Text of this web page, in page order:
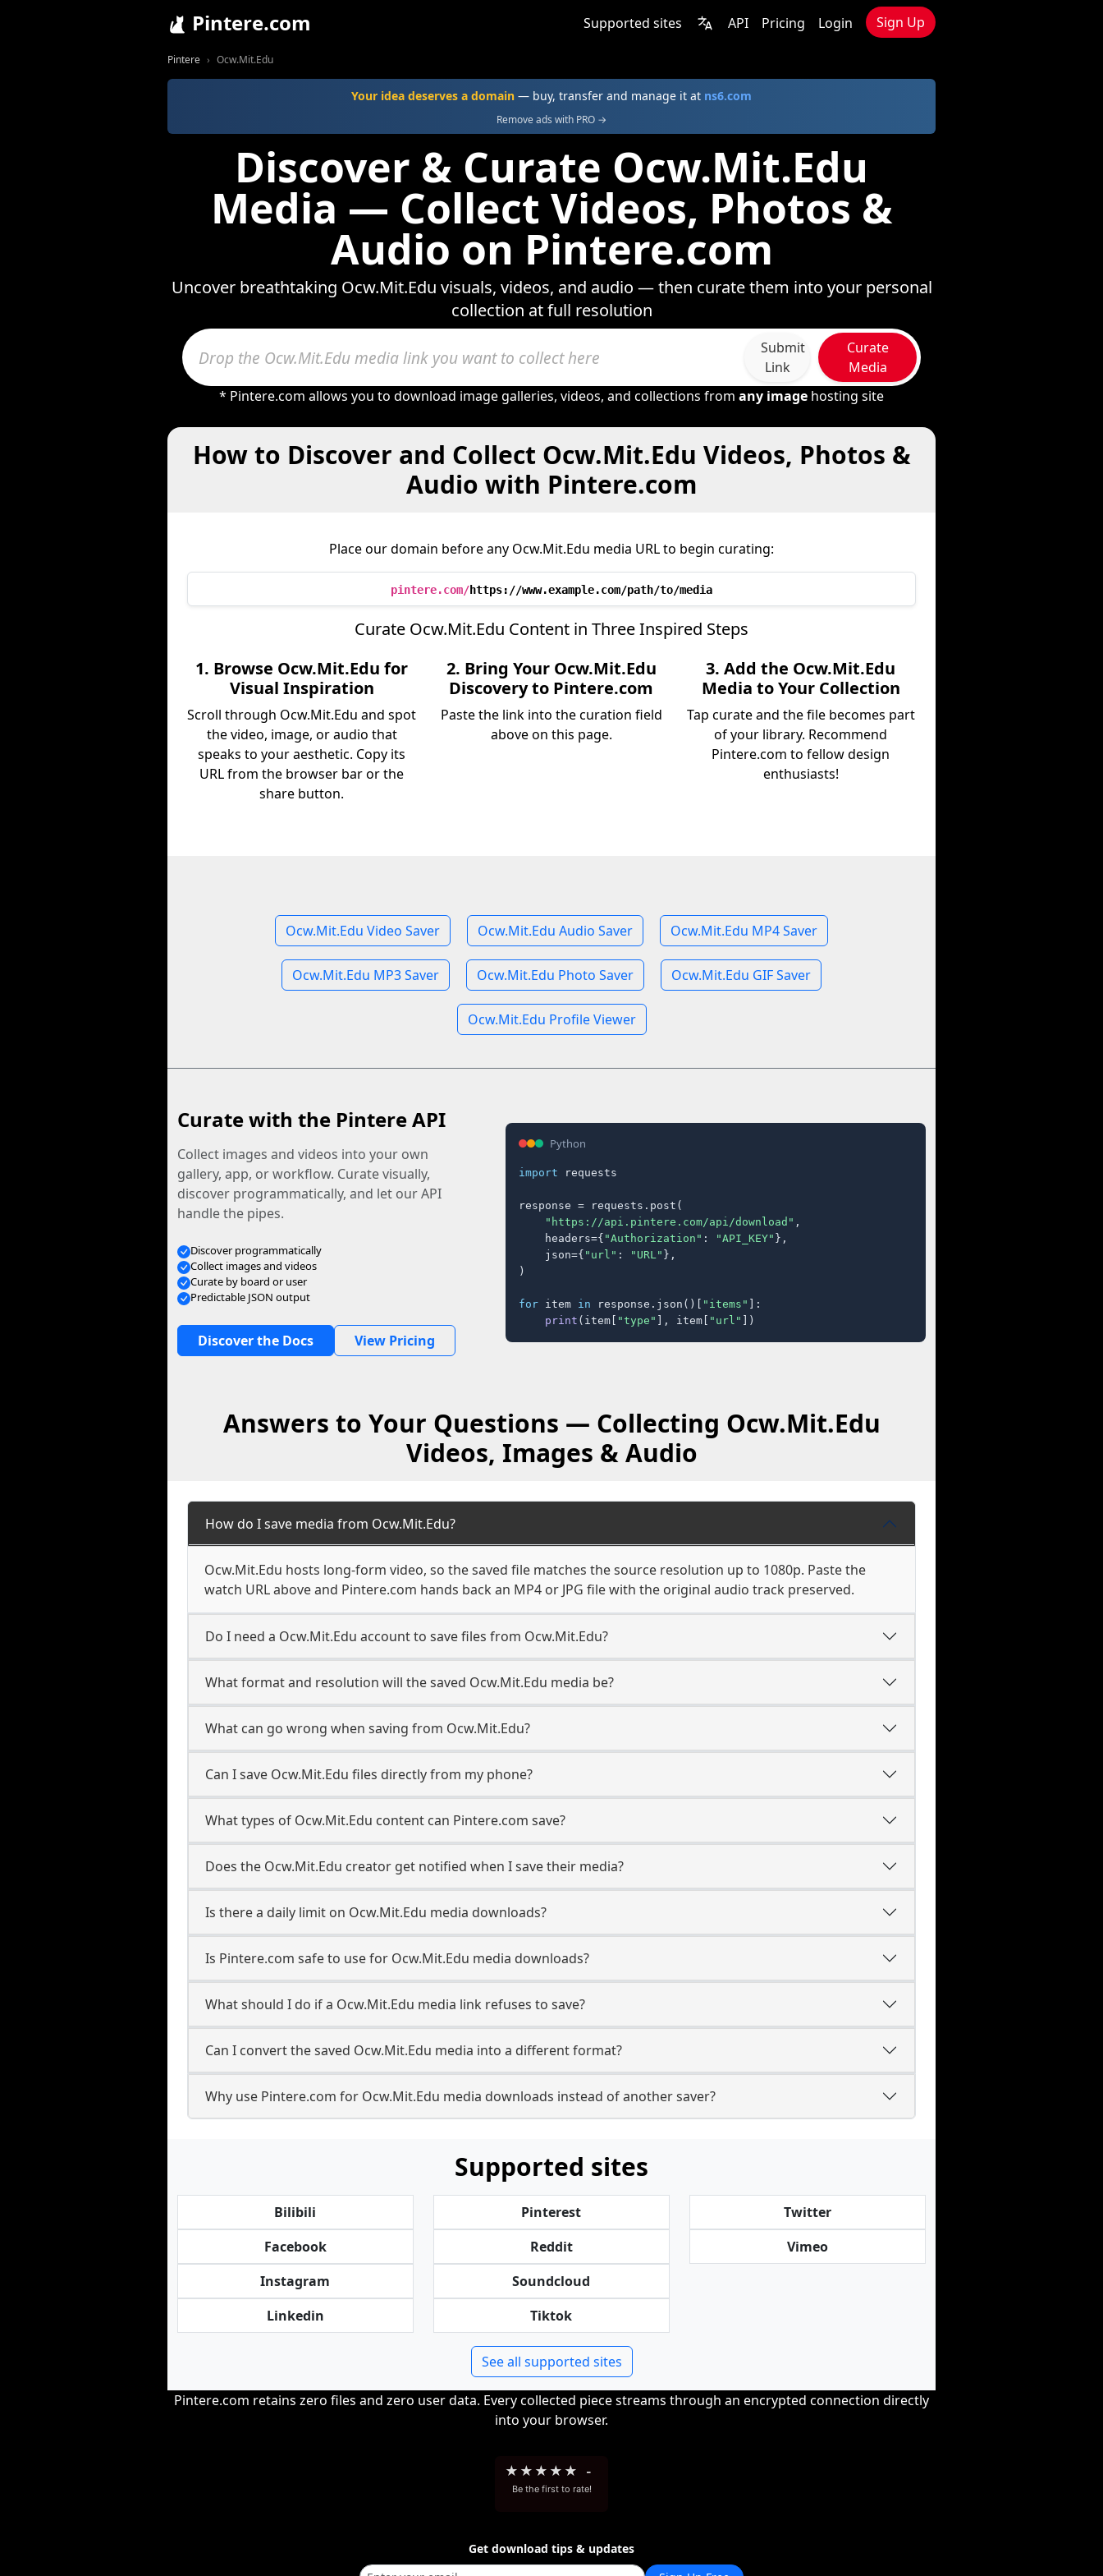
Pintere.com Supported sites API Pricing Login Sign Up
Pintere Ocw.Mit.Edu
Your idea deserves a domain — buy, transfer and manage it at ns6.com
Remove ads with PRO →
Discover & Curate Ocw.Mit.Edu
Media — Collect Videos, Photos &
Audio on Pintere.com
Uncover breathtaking Ocw.Mit.Edu visuals, videos, and audio — then curate them into your personal
collection at full resolution
Submit
Link
Curate
Media
* Pintere.com allows you to download image galleries, videos, and collections from any image hosting site
How to Discover and Collect Ocw.Mit.Edu Videos, Photos &
Audio with Pintere.com
Place our domain before any Ocw.Mit.Edu media URL to begin curating:
pintere.com/https://www.example.com/path/to/media
Curate Ocw.Mit.Edu Content in Three Inspired Steps
1. Browse Ocw.Mit.Edu for
Visual Inspiration
Scroll through Ocw.Mit.Edu and spot
the video, image, or audio that
speaks to your aesthetic. Copy its
URL from the browser bar or the
share button.
2. Bring Your Ocw.Mit.Edu
Discovery to Pintere.com
Paste the link into the curation field
above on this page.
3. Add the Ocw.Mit.Edu
Media to Your Collection
Tap curate and the file becomes part
of your library. Recommend
Pintere.com to fellow design
enthusiasts!
Ocw.Mit.Edu Video Saver Ocw.Mit.Edu Audio Saver Ocw.Mit.Edu MP4 Saver
Ocw.Mit.Edu MP3 Saver Ocw.Mit.Edu Photo Saver Ocw.Mit.Edu GIF Saver
Ocw.Mit.Edu Profile Viewer
Curate with the Pintere API
Collect images and videos into your own
gallery, app, or workflow. Curate visually,
discover programmatically, and let our API
handle the pipes.
Discover programmatically
Collect images and videos
Curate by board or user
Predictable JSON output
Discover the Docs View Pricing
Python
import requests
response = requests.post(
"https://api.pintere.com/api/download" ,
    headers={
"Authorization" : "API_KEY" },
    json={
"url" : "URL" },
)
for item in response.json()[ "items" ]:
print (item[ "type" ], item[ "url" ])
Answers to Your Questions — Collecting Ocw.Mit.Edu
Videos, Images & Audio
How do I save media from Ocw.Mit.Edu?
Ocw.Mit.Edu hosts long-form video, so the saved file matches the source resolution up to 1080p. Paste the
watch URL above and Pintere.com hands back an MP4 or JPG file with the original audio track preserved.
Do I need a Ocw.Mit.Edu account to save files from Ocw.Mit.Edu?
What format and resolution will the saved Ocw.Mit.Edu media be?
What can go wrong when saving from Ocw.Mit.Edu?
Can I save Ocw.Mit.Edu files directly from my phone?
What types of Ocw.Mit.Edu content can Pintere.com save?
Does the Ocw.Mit.Edu creator get notified when I save their media?
Is there a daily limit on Ocw.Mit.Edu media downloads?
Is Pintere.com safe to use for Ocw.Mit.Edu media downloads?
What should I do if a Ocw.Mit.Edu media link refuses to save?
Can I convert the saved Ocw.Mit.Edu media into a different format?
Why use Pintere.com for Ocw.Mit.Edu media downloads instead of another saver?
Supported sites
Bilibili
Facebook
Instagram
Linkedin
Pinterest
Reddit
Soundcloud
Tiktok
Twitter
Vimeo
See all supported sites
Pintere.com retains zero files and zero user data. Every collected piece streams through an encrypted connection directly
into your browser.
★ ★ ★ ★ ★ -
Be the first to rate!
Get download tips & updates